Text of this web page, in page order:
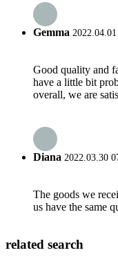
Gemma
Good quality and
have a little bit
overall, we are
Diana 2022.03.30
The goods we
us have the same
related search